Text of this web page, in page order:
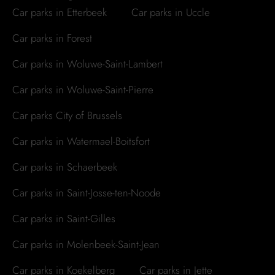
Car parks in Etterbeek
Car parks in Uccle
Car parks in Forest
Car parks in Woluwe-Saint-Lambert
Car parks in Woluwe-Saint-Pierre
Car parks City of Brussels
Car parks in Watermael-Boitsfort
Car parks in Schaerbeek
Car parks in Saint-Josse-ten-Noode
Car parks in Saint-Gilles
Car parks in Molenbeek-Saint-Jean
Car parks in Koekelberg
Car parks in Jette